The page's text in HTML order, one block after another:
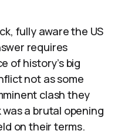
fully aware the US
requires
of history’s big
not as some
clash they
a brutal opening
on their terms.